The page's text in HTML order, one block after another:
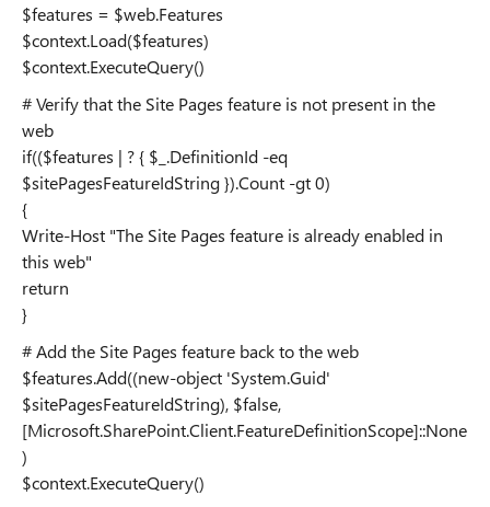
$features = $web.Features
$context.Load($features)
$context.ExecuteQuery()
# Verify that the Site Pages feature is not present in the
web
if(($features | ? { $_.DefinitionId -eq
$sitePagesFeatureIdString }).Count -gt 0)
{
Write-Host "The Site Pages feature is already enabled in
this web"
return
}
# Add the Site Pages feature back to the web
$features.Add((new-object 'System.Guid'
$sitePagesFeatureIdString), $false,
[Microsoft.SharePoint.Client.FeatureDefinitionScope]::None
)
$context.ExecuteQuery()